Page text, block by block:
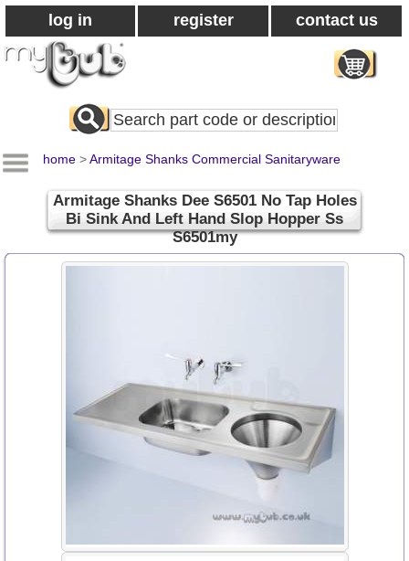
log in register contact us
Search
All
home >Armitage Shanks Commercial Sanitaryware
Armitage Shanks Dee S6501 No Tap Holes
Bi Sink And Left Hand Slop Hopper Ss
S6501my